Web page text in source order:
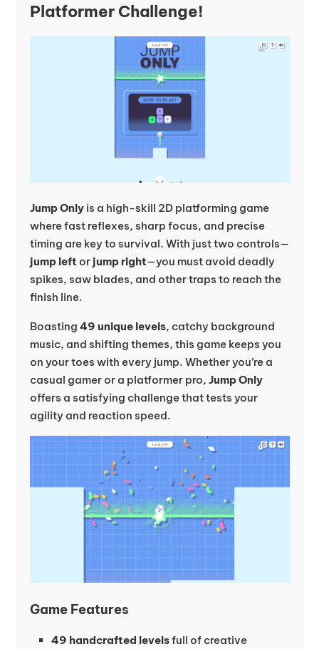
Platformer Challenge!
Jump Onlyis a high-skill 2D platforming game
where fast reflexes, sharp focus, and precise
timing are key to survival. With just two controls—
jump left or jump right—you must avoid deadly
spikes, saw blades, and other traps to reach the
finish line.
Boasting 49 unique levels, catchy background
music, and shifting themes, this game keeps you
on your toes with every jump. Whether you’re a
casual gamer or a platformer pro, Jump Only
offers a satisfying challenge that tests your
agility and reaction speed.
Game Features
49 handcrafted levelsfull of creative